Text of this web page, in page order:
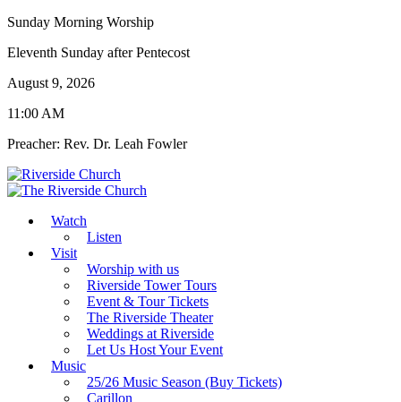
Sunday Morning Worship
Eleventh Sunday after Pentecost
August 9, 2026
11:00 AM
Preacher: Rev. Dr. Leah Fowler
Watch
Listen
Visit
Worship with us
Riverside Tower Tours
Event & Tour Tickets
The Riverside Theater
Weddings at Riverside
Let Us Host Your Event
Music
25/26 Music Season (Buy Tickets)
Carillon